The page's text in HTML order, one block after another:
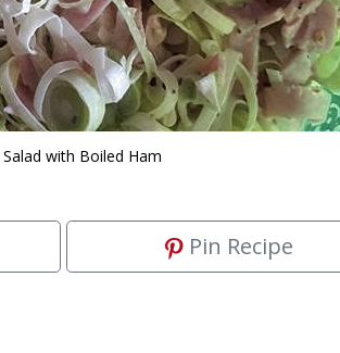
with Boiled Ham
Pin Recipe